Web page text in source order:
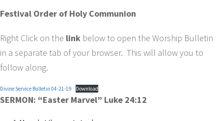
Festival Order of Holy Communion
Right Click on the link below to open the Worship Bulletin
in a separate tab of your browser. This will allow you to
follow along.
Divine Service Bulletin 04-21-19 Download
SERMON: “Easter Marvel” Luke 24:12